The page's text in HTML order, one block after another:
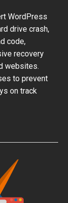
WordPress
drive crash,
code,
recovery
websites.
to prevent
on track